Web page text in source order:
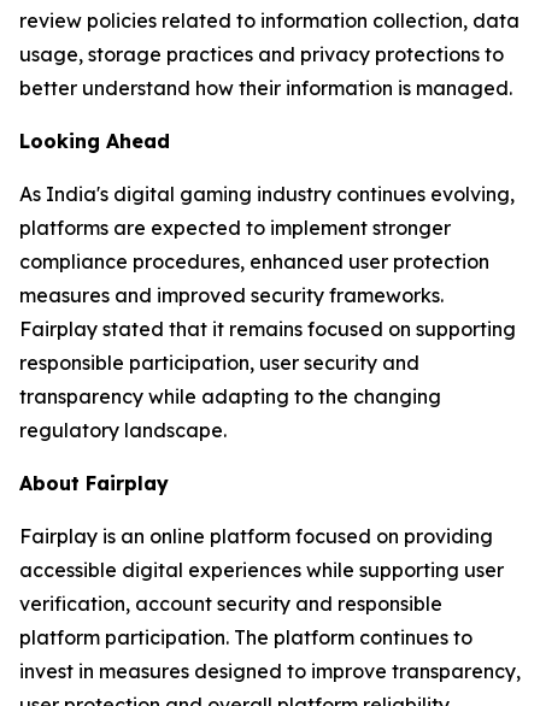
review policies related to information collection, data
usage, storage practices and privacy protections to
better understand how their information is managed.
Looking Ahead
As India's digital gaming industry continues evolving,
platforms are expected to implement stronger
compliance procedures, enhanced user protection
measures and improved security frameworks.
Fairplay stated that it remains focused on supporting
responsible participation, user security and
transparency while adapting to the changing
regulatory landscape.
About Fairplay
Fairplay is an online platform focused on providing
accessible digital experiences while supporting user
verification, account security and responsible
platform participation. The platform continues to
invest in measures designed to improve transparency,